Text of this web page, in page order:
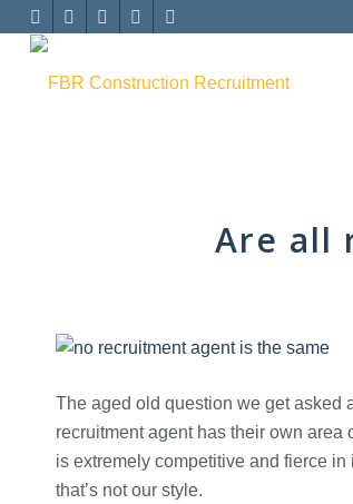
Are all
The aged old question we get asked
recruitment agent has their own area
is extremely competitive and fierce
that’s not our style.